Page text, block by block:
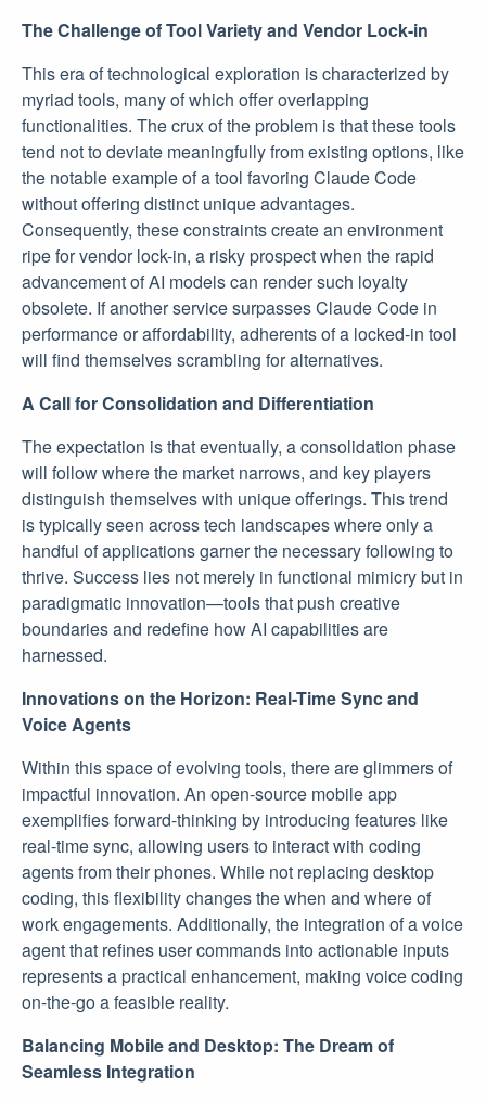
The Challenge of Tool Variety and Vendor Lock-in
This era of technological exploration is characterized by
myriad tools, many of which offer overlapping
functionalities. The crux of the problem is that these tools
tend not to deviate meaningfully from existing options, like
the notable example of a tool favoring Claude Code
without offering distinct unique advantages.
Consequently, these constraints create an environment
ripe for vendor lock-in, a risky prospect when the rapid
advancement of AI models can render such loyalty
obsolete. If another service surpasses Claude Code in
performance or affordability, adherents of a locked-in tool
will find themselves scrambling for alternatives.
A Call for Consolidation and Differentiation
The expectation is that eventually, a consolidation phase
will follow where the market narrows, and key players
distinguish themselves with unique offerings. This trend
is typically seen across tech landscapes where only a
handful of applications garner the necessary following to
thrive. Success lies not merely in functional mimicry but in
paradigmatic innovation—tools that push creative
boundaries and redefine how AI capabilities are
harnessed.
Innovations on the Horizon: Real-Time Sync and
Voice Agents
Within this space of evolving tools, there are glimmers of
impactful innovation. An open-source mobile app
exemplifies forward-thinking by introducing features like
real-time sync, allowing users to interact with coding
agents from their phones. While not replacing desktop
coding, this flexibility changes the when and where of
work engagements. Additionally, the integration of a voice
agent that refines user commands into actionable inputs
represents a practical enhancement, making voice coding
on-the-go a feasible reality.
Balancing Mobile and Desktop: The Dream of
Seamless Integration